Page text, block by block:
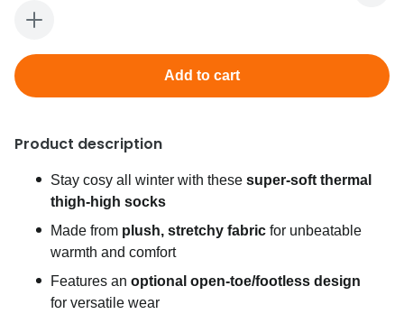
Add to cart
Product description
Stay cosy all winter with these super-soft thermal
thigh-high socks
Made from plush, stretchy fabric for unbeatable
warmth and comfort
Features an optional open-toe/footless design
for versatile wear